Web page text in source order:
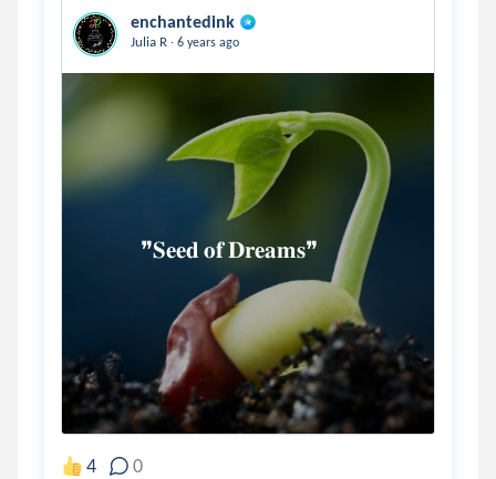
enchantedink
Julia R . 6 years ago
            ❞𝐒𝐞𝐞𝐝 𝐨𝐟 𝐃𝐫𝐞𝐚𝐦𝐬❞
4 0